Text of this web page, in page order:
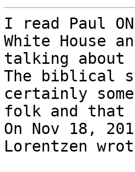
I read Paul
White House
talking about
The biblical
certainly
folk and that
On Nov 18,
Lorentzen